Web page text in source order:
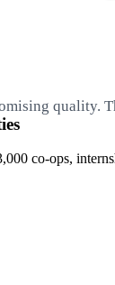
co-ops,
quality.